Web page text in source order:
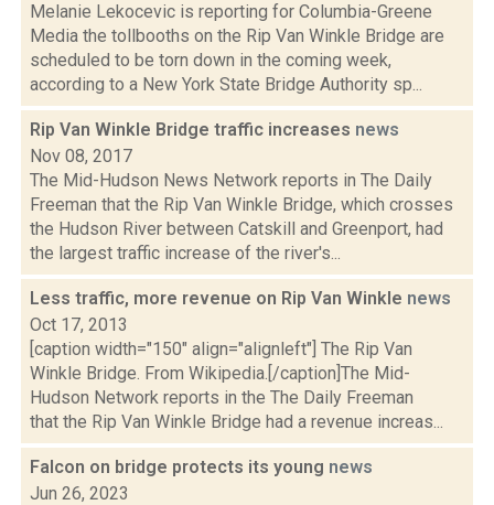
Melanie Lekocevic is reporting for Columbia-Greene
Media the tollbooths on the Rip Van Winkle Bridge are
scheduled to be torn down in the coming week,
according to a New York State Bridge Authority sp...
Rip Van Winkle Bridge traffic increases news
Nov 08, 2017
The Mid-Hudson News Network reports in The Daily
Freeman that the Rip Van Winkle Bridge, which crosses
the Hudson River between Catskill and Greenport, had
the largest traffic increase of the river's...
Less traffic, more revenue on Rip Van Winkle news
Oct 17, 2013
[caption width="150" align="alignleft"] The Rip Van
Winkle Bridge. From Wikipedia.[/caption]The Mid-
Hudson Network reports in the The Daily Freeman
that the Rip Van Winkle Bridge had a revenue increas...
Falcon on bridge protects its young news
Jun 26, 2023